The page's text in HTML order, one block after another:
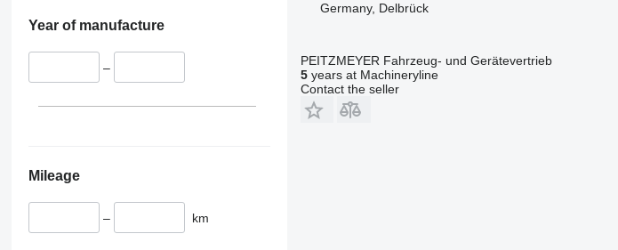
Toucan 861
Toucan 870
Toucan 1010
Year of manufacture
–
Mileage
– km
Germany, Delbrück
PEITZMEYER Fahrzeug- und Gerätevertrieb
5years at Machineryline
Contact the seller